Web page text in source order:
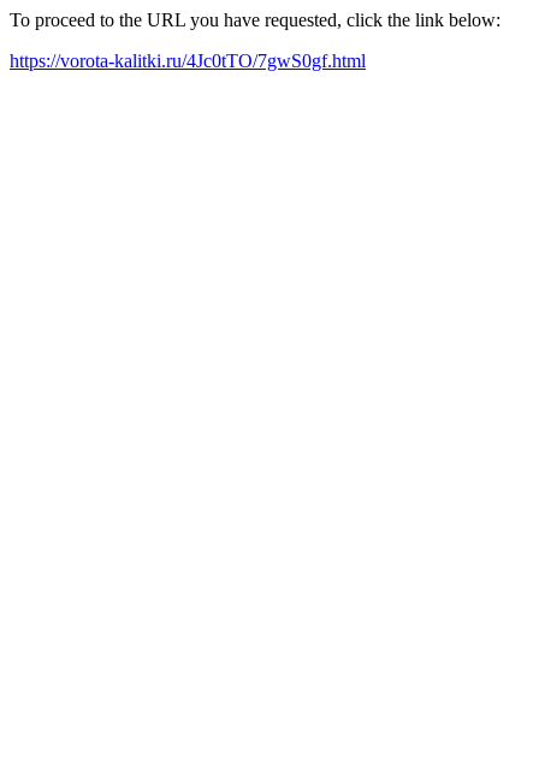
To proceed to the URL you have requested, click the link below:
https://vorota-kalitki.ru/4Jc0tTO/7gwS0gf.html